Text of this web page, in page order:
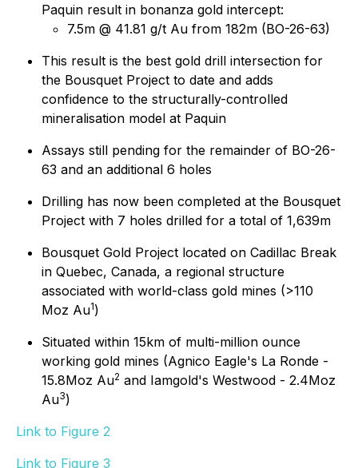
Paquin result in bonanza gold intercept:
7.5m @ 41.81 g/t Au from 182m (BO-26-63)
This result is the best gold drill intersection for
the Bousquet Project to date and adds
confidence to the structurally-controlled
mineralisation model at Paquin
Assays still pending for the remainder of BO-26-
63 and an additional 6 holes
Drilling has now been completed at the Bousquet
Project with 7 holes drilled for a total of 1,639m
Bousquet Gold Project located on Cadillac Break
in Quebec, Canada, a regional structure
associated with world-class gold mines (>110
Moz Au1)
Situated within 15km of multi-million ounce
working gold mines (Agnico Eagle's La Ronde -
15.8Moz Au2 and Iamgold's Westwood - 2.4Moz
Au3)
Link to Figure 2
Link to Figure 3